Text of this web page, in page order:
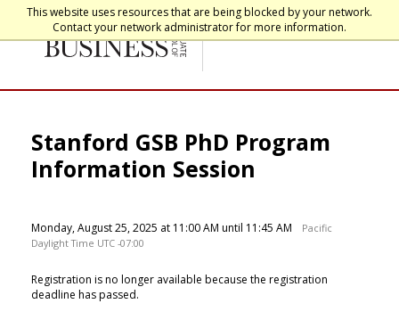
This website uses resources that are being blocked by your network.
Contact your network administrator for more information.
Stanford GSB PhD Program
Information Session
Monday, August 25, 2025 at 11:00 AM until 11:45 AM
Pacific
Daylight Time UTC -07:00
Registration is no longer available because the registration
deadline has passed.